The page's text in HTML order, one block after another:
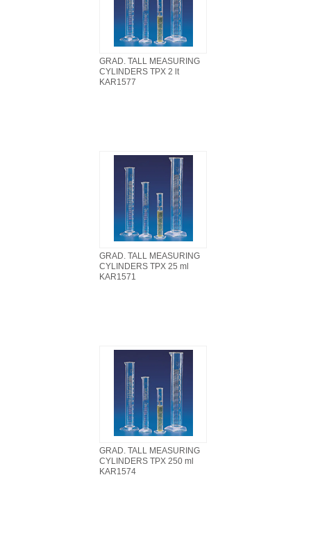
GRAD. TALL MEASURING
CYLINDERS TPX 2 lt
KAR1577
GRAD. TALL MEASURING
CYLINDERS TPX 25 ml
KAR1571
GRAD. TALL MEASURING
CYLINDERS TPX 250 ml
KAR1574